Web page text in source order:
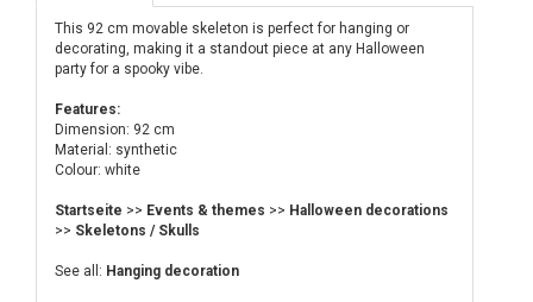
This 92 cm movable skeleton is perfect for hanging or
decorating, making it a standout piece at any Halloween
party for a spooky vibe.
Features:
Dimension: 92 cm
Material: synthetic
Colour: white
Startseite >> Events & themes >> Halloween decorations
>> Skeletons / Skulls
See all: Hanging decoration